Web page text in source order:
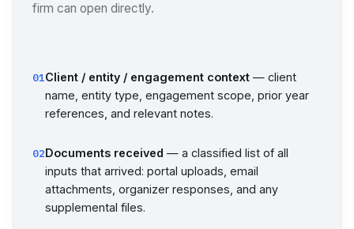
firm can open directly.
01Client / entity / engagement context — client
name, entity type, engagement scope, prior year
references, and relevant notes.
02Documents received — a classified list of all
inputs that arrived: portal uploads, email
attachments, organizer responses, and any
supplemental files.